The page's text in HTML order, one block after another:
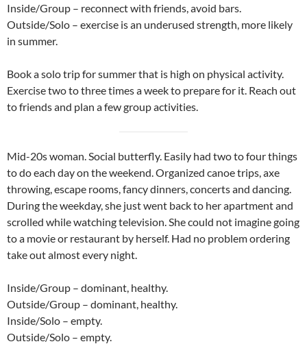
Inside/Group – reconnect with friends, avoid bars.
Outside/Solo – exercise is an underused strength, more likely
in summer.
Book a solo trip for summer that is high on physical activity.
Exercise two to three times a week to prepare for it. Reach out
to friends and plan a few group activities.
Mid-20s woman. Social butterfly. Easily had two to four things
to do each day on the weekend. Organized canoe trips, axe
throwing, escape rooms, fancy dinners, concerts and dancing.
During the weekday, she just went back to her apartment and
scrolled while watching television. She could not imagine going
to a movie or restaurant by herself. Had no problem ordering
take out almost every night.
Inside/Group – dominant, healthy.
Outside/Group – dominant, healthy.
Inside/Solo – empty.
Outside/Solo – empty.